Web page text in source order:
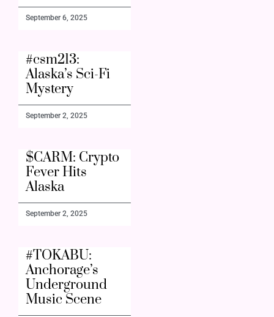
September 6, 2025
#csm213:
Alaska’s Sci-Fi
Mystery
September 2, 2025
$CARM: Crypto
Fever Hits
Alaska
September 2, 2025
#TOKABU:
Anchorage’s
Underground
Music Scene